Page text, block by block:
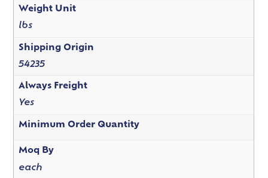
Weight Unit
lbs
Shipping Origin
54235
Always Freight
Yes
Minimum Order Quantity
Moq By
each